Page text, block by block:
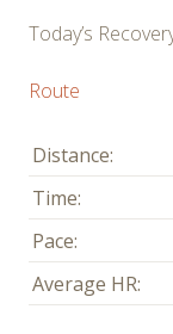
Today’s
Route
Distance:
Time:
Pace:
Average HR: